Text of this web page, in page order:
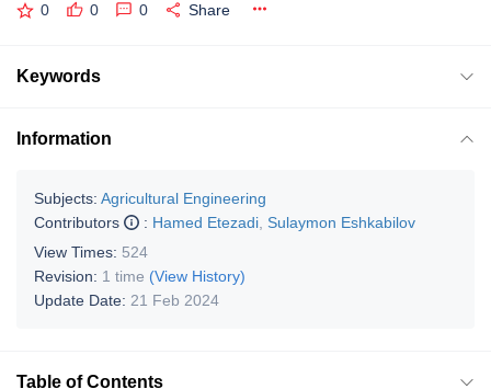
0 0 0 Share
Keywords
Information
Subjects: Agricultural Engineering
Contributors
: Hamed Etezadi Sulaymon Eshkabilov
View Times: 524
Revision: 1 time (View History)
Update Date: 21 Feb 2024
Table of Contents